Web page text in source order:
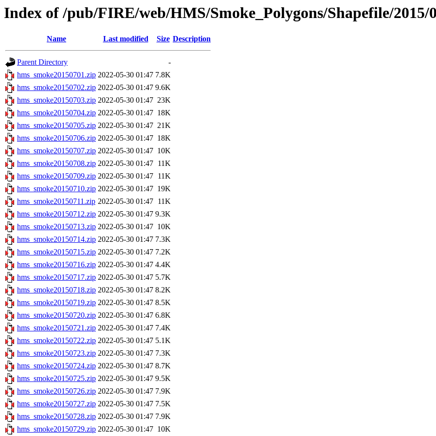
Index of /pub/FIRE/web/HMS/Smoke_Polygons/Shapefile/2015/
Name Last modified Size Description
Parent Directory
-
hms_smoke20150701.zip 2022-05-30 01:47 7.8K
hms_smoke20150702.zip 2022-05-30 01:47 9.6K
hms_smoke20150703.zip 2022-05-30 01:47 23K
hms_smoke20150704.zip 2022-05-30 01:47 18K
hms_smoke20150705.zip 2022-05-30 01:47 21K
hms_smoke20150706.zip 2022-05-30 01:47 18K
hms_smoke20150707.zip 2022-05-30 01:47 10K
hms_smoke20150708.zip 2022-05-30 01:47 11K
hms_smoke20150709.zip 2022-05-30 01:47 11K
hms_smoke20150710.zip 2022-05-30 01:47 19K
hms_smoke20150711.zip 2022-05-30 01:47 11K
hms_smoke20150712.zip 2022-05-30 01:47 9.3K
hms_smoke20150713.zip 2022-05-30 01:47 10K
hms_smoke20150714.zip 2022-05-30 01:47 7.3K
hms_smoke20150715.zip 2022-05-30 01:47 7.2K
hms_smoke20150716.zip 2022-05-30 01:47 4.4K
hms_smoke20150717.zip 2022-05-30 01:47 5.7K
hms_smoke20150718.zip 2022-05-30 01:47 8.2K
hms_smoke20150719.zip 2022-05-30 01:47 8.5K
hms_smoke20150720.zip 2022-05-30 01:47 6.8K
hms_smoke20150721.zip 2022-05-30 01:47 7.4K
hms_smoke20150722.zip 2022-05-30 01:47 5.1K
hms_smoke20150723.zip 2022-05-30 01:47 7.3K
hms_smoke20150724.zip 2022-05-30 01:47 8.7K
hms_smoke20150725.zip 2022-05-30 01:47 9.5K
hms_smoke20150726.zip 2022-05-30 01:47 7.9K
hms_smoke20150727.zip 2022-05-30 01:47 7.5K
hms_smoke20150728.zip 2022-05-30 01:47 7.9K
hms_smoke20150729.zip 2022-05-30 01:47 10K